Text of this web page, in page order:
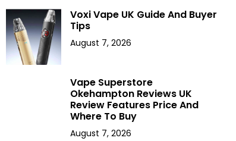
Voxi Vape UK Guide And Buyer
Tips
August 7, 2026
Vape Superstore
Okehampton Reviews UK
Review Features Price And
Where To Buy
August 7, 2026